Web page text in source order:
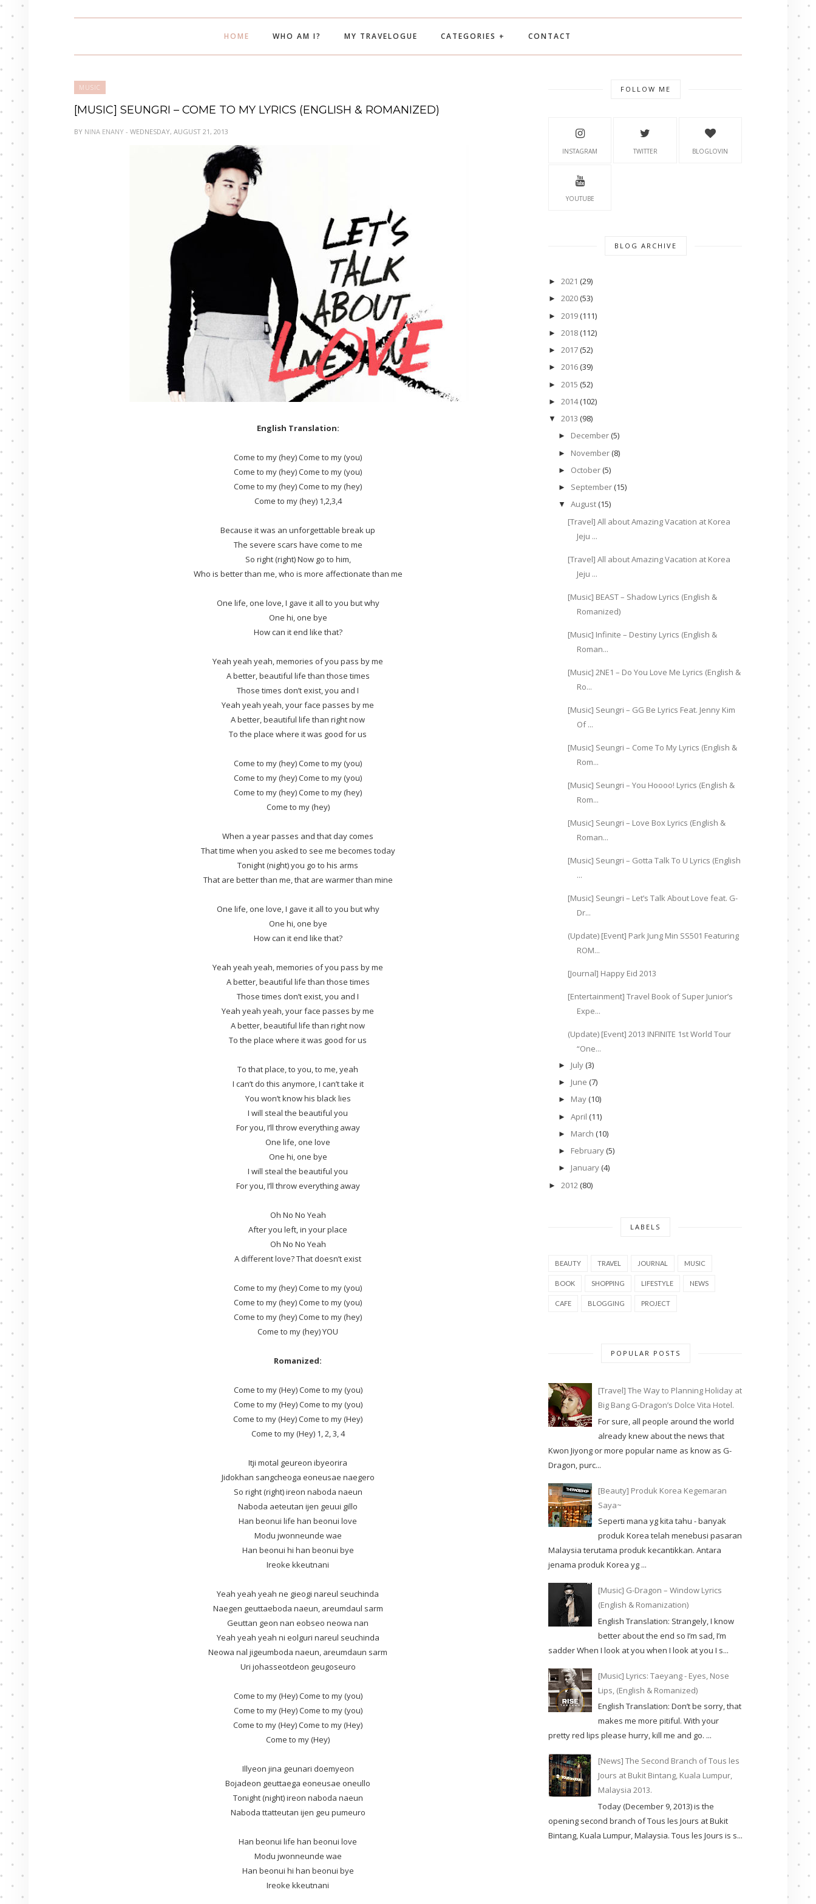
HOME WHO AM I? MY TRAVELOGUE CATEGORIES + CONTACT
MUSIC
[MUSIC] SEUNGRI – COME TO MY LYRICS (ENGLISH & ROMANIZED)
BY NINA ENANY - WEDNESDAY, AUGUST 21, 2013
English Translation:
Come to my (hey) Come to my (you)
Come to my (hey) Come to my (you)
Come to my (hey) Come to my (hey)
Come to my (hey) 1,2,3,4
Because it was an unforgettable break up
The severe scars have come to me
So right (right) Now go to him,
Who is better than me, who is more affectionate than me
One life, one love, I gave it all to you but why
One hi, one bye
How can it end like that?
Yeah yeah yeah, memories of you pass by me
A better, beautiful life than those times
Those times don’t exist, you and I
Yeah yeah yeah, your face passes by me
A better, beautiful life than right now
To the place where it was good for us
Come to my (hey) Come to my (you)
Come to my (hey) Come to my (you)
Come to my (hey) Come to my (hey)
Come to my (hey)
When a year passes and that day comes
That time when you asked to see me becomes today
Tonight (night) you go to his arms
That are better than me, that are warmer than mine
One life, one love, I gave it all to you but why
One hi, one bye
How can it end like that?
Yeah yeah yeah, memories of you pass by me
A better, beautiful life than those times
Those times don’t exist, you and I
Yeah yeah yeah, your face passes by me
A better, beautiful life than right now
To the place where it was good for us
To that place, to you, to me, yeah
I can’t do this anymore, I can’t take it
You won’t know his black lies
I will steal the beautiful you
For you, I’ll throw everything away
One life, one love
One hi, one bye
I will steal the beautiful you
For you, I’ll throw everything away
Oh No No Yeah
After you left, in your place
Oh No No Yeah
A different love? That doesn’t exist
Come to my (hey) Come to my (you)
Come to my (hey) Come to my (you)
Come to my (hey) Come to my (hey)
Come to my (hey) YOU
Romanized:
Come to my (Hey) Come to my (you)
Come to my (Hey) Come to my (you)
Come to my (Hey) Come to my (Hey)
Come to my (Hey) 1, 2, 3, 4
Itji motal geureon ibyeorira
Jidokhan sangcheoga eoneusae naegero
So right (right) ireon naboda naeun
Naboda aeteutan ijen geuui gillo
Han beonui life han beonui love
Modu jwonneunde wae
Han beonui hi han beonui bye
Ireoke kkeutnani
Yeah yeah yeah ne gieogi nareul seuchinda
Naegen geuttaeboda naeun, areumdaul sarm
Geuttan geon nan eobseo neowa nan
Yeah yeah yeah ni eolguri nareul seuchinda
Neowa nal jigeumboda naeun, areumdaun sarm
Uri johasseotdeon geugoseuro
Come to my (Hey) Come to my (you)
Come to my (Hey) Come to my (you)
Come to my (Hey) Come to my (Hey)
Come to my (Hey)
Illyeon jina geunari doemyeon
Bojadeon geuttaega eoneusae oneullo
Tonight (night) ireon naboda naeun
Naboda ttatteutan ijen geu pumeuro
Han beonui life han beonui love
Modu jwonneunde wae
Han beonui hi han beonui bye
Ireoke kkeutnani
FOLLOW ME
INSTAGRAM TWITTER BLOGLOVIN
YOUTUBE
BLOG ARCHIVE
► 2021 (29)
► 2020 (53)
► 2019 (111)
► 2018 (112)
► 2017 (52)
► 2016 (39)
► 2015 (52)
► 2014 (102)
▼ 2013 (98)
► December (5)
► November (8)
► October (5)
► September (15)
▼ August (15)
[Travel] All about Amazing Vacation at Korea
Jeju ...
[Travel] All about Amazing Vacation at Korea
Jeju ...
[Music] BEAST – Shadow Lyrics (English &
Romanized)
[Music] Infinite – Destiny Lyrics (English &
Roman...
[Music] 2NE1 – Do You Love Me Lyrics (English &
Ro...
[Music] Seungri – GG Be Lyrics Feat. Jenny Kim
Of ...
[Music] Seungri – Come To My Lyrics (English &
Rom...
[Music] Seungri – You Hoooo! Lyrics (English &
Rom...
[Music] Seungri – Love Box Lyrics (English &
Roman...
[Music] Seungri – Gotta Talk To U Lyrics (English
...
[Music] Seungri – Let’s Talk About Love feat. G-
Dr...
(Update) [Event] Park Jung Min SS501 Featuring
ROM...
[Journal] Happy Eid 2013
[Entertainment] Travel Book of Super Junior’s
Expe...
(Update) [Event] 2013 INFINITE 1st World Tour
“One...
► July (3)
► June (7)
► May (10)
► April (11)
► March (10)
► February (5)
► January (4)
► 2012 (80)
LABELS
BEAUTY TRAVEL JOURNAL MUSIC
BOOK SHOPPING LIFESTYLE NEWS
CAFE BLOGGING PROJECT
POPULAR POSTS
[Travel] The Way to Planning Holiday at
Big Bang G-Dragon’s Dolce Vita Hotel.
For sure, all people around the world
already knew about the news that
Kwon Jiyong or more popular name as know as G-
Dragon, purc...
[Beauty] Produk Korea Kegemaran
Saya~
Seperti mana yg kita tahu - banyak
produk Korea telah menebusi pasaran
Malaysia terutama produk kecantikkan. Antara
jenama produk Korea yg ...
[Music] G-Dragon – Window Lyrics
(English & Romanization)
English Translation: Strangely, I know
better about the end so I’m sad, I’m
sadder When I look at you when I look at you I s...
[Music] Lyrics: Taeyang - Eyes, Nose
Lips, (English & Romanized)
English Translation: Don’t be sorry, that
makes me more pitiful. With your
pretty red lips please hurry, kill me and go. ...
[News] The Second Branch of Tous les
Jours at Bukit Bintang, Kuala Lumpur,
Malaysia 2013.
Today (December 9, 2013) is the
opening second branch of Tous les Jours at Bukit
Bintang, Kuala Lumpur, Malaysia. Tous les Jours is s...